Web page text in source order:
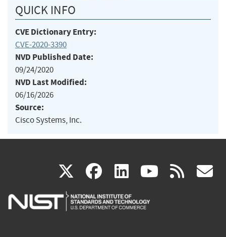
QUICK INFO
CVE Dictionary Entry:
CVE-2020-3390
NVD Published Date:
09/24/2020
NVD Last Modified:
06/16/2026
Source:
Cisco Systems, Inc.
X(link
is
facebook
(link
is
linkedin
(link
is
(link rss